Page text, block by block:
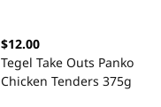
$12.00
Tegel Take Outs Panko
Chicken Tenders 375g